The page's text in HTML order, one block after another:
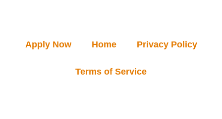
Apply Now Home Privacy Policy
Terms of Service